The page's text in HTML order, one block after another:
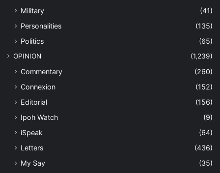
Military
(41)
Personalities
(135)
Politics
(65)
OPINION (1,239)
Commentary
(260)
Connexion
(152)
Editorial
(156)
Ipoh Watch
(9)
iSpeak
(64)
Letters
(436)
My Say
(35)